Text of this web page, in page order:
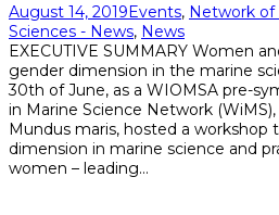
August 14, 2019Events, Network of
Sciences - News, News
EXECUTIVE SUMMARY Women
gender dimension in the marine
30th of June, as a WIOMSA pre-
in Marine Science Network
Mundus maris, hosted a workshop
dimension in marine science and
women – leading...